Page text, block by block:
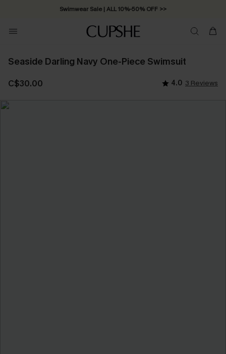
Swimwear Sale | ALL 10%-50% OFF >>
Seaside Darling Navy One-Piece Swimsuit
C$30.00 4.0 3 Reviews